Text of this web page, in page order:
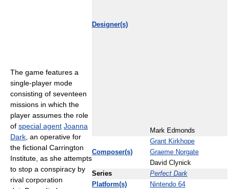
Designer(s)
Mark Edmonds
Composer(s)
Grant Kirkhope
Graeme Norgate
David Clynick
Series
Perfect Dark
Platform(s)
Nintendo 64
The game features a
single-player mode
consisting of seventeen
missions in which the
player assumes the role
of special agent Joanna
Dark , an operative for
the fictional Carrington
Institute, as she attempts
to stop a conspiracy by
rival corporation